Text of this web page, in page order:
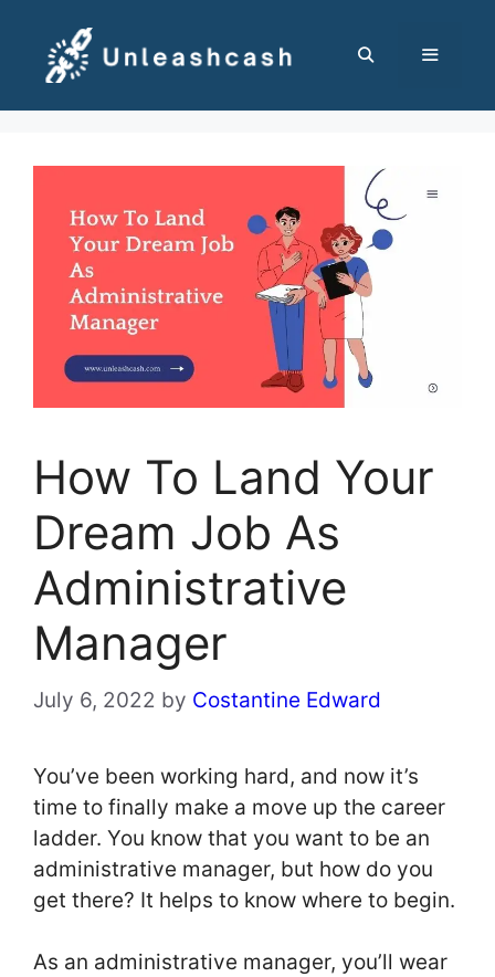
content
How To Land Your
Dream Job As
Administrative
Manager
July 6, 2022 by Costantine Edward
You’ve been working hard, and now it’s
time to finally make a move up the career
ladder. You know that you want to be an
administrative manager, but how do you
get there? It helps to know where to begin.
As an administrative manager, you’ll wear